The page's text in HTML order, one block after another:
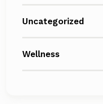
Uncategorized
Wellness